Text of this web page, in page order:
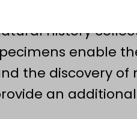
and topographic
history
enable
the discovery of
an